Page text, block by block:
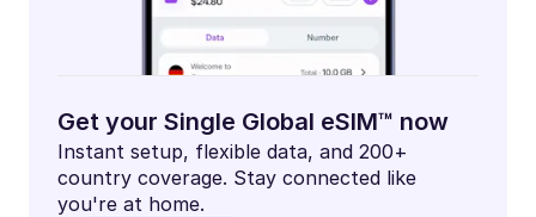
Get your Single Global eSIM™ now
Instant setup, flexible data, and 200+
country coverage. Stay connected like
you're at home.